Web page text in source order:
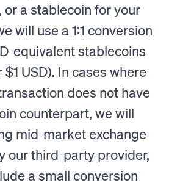
or a stablecoin for your
will use a 1:1 conversion
equivalent stablecoins
$1 USD). In cases where
does not have
counterpart, we will
mid-market exchange
our third-party provider,
a small conversion